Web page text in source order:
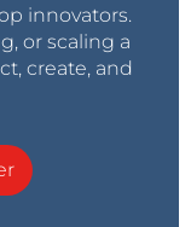
innovators.
or scaling a
create, and